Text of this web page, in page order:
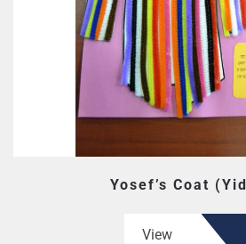
Yosef’s Coat
View